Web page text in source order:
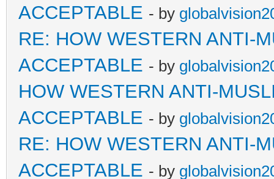
ACCEPTABLE - by
RE: HOW WESTERN ANTI-
ACCEPTABLE - by
HOW WESTERN ANTI-
ACCEPTABLE - by
RE: HOW WESTERN ANTI-
ACCEPTABLE - by